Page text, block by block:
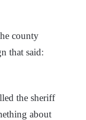
county
that said:
the sheriff
about